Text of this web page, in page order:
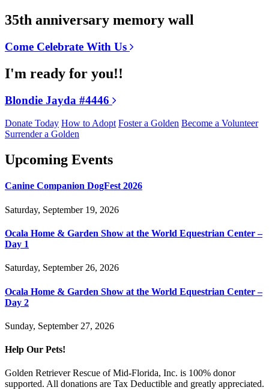
35th anniversary memory wall
Come Celebrate With Us
I'm ready for you!!
Blondie Jayda #4446
Donate Today How to Adopt Foster a Golden Become a Volunteer
Surrender a Golden
Upcoming Events
Canine Companion DogFest 2026
Saturday, September 19, 2026
Ocala Home & Garden Show at the World Equestrian Center –
Day 1
Saturday, September 26, 2026
Ocala Home & Garden Show at the World Equestrian Center –
Day 2
Sunday, September 27, 2026
Help Our Pets!
Golden Retriever Rescue of Mid-Florida, Inc. is 100% donor
supported. All donations are Tax Deductible and greatly appreciated.